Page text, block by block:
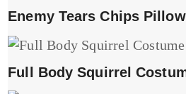
Enemy Tears Chips Pillow
Full Body Squirrel